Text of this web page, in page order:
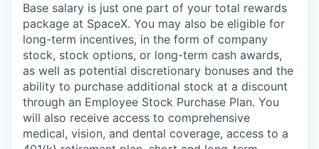
Base salary is just one part of your total rewards
package at SpaceX. You may also be eligible for
long-term incentives, in the form of company
stock, stock options, or long-term cash awards,
as well as potential discretionary bonuses and the
ability to purchase additional stock at a discount
through an Employee Stock Purchase Plan. You
will also receive access to comprehensive
medical, vision, and dental coverage, access to a